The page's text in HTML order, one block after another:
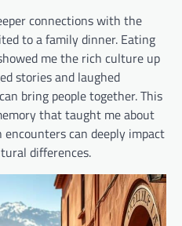
connections with the
to a family dinner. Eating
me the rich culture up
stories and laughed
bring people together. This
that taught me about
can deeply impact
differences.